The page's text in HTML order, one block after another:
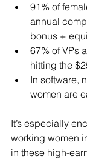
91% of
annual
bonus +
67% of VPs
hitting the
In software,
women are
It’s especially
working women
in these high-